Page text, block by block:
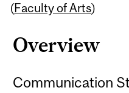
(Faculty of Arts)
Overview
Communication